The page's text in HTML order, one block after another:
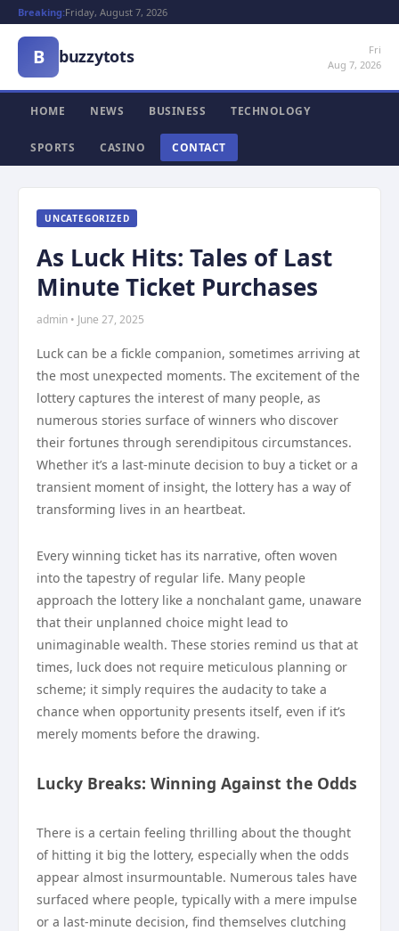
Breaking:Friday, August 7, 2026
B buzzytots
Fri
Aug 7, 2026
HOME NEWS BUSINESS TECHNOLOGY
SPORTS CASINO CONTACT
UNCATEGORIZED
As Luck Hits: Tales of Last
Minute Ticket Purchases
admin • June 27, 2025
Luck can be a fickle companion, sometimes arriving at
the most unexpected moments. The excitement of the
lottery captures the interest of many people, as
numerous stories surface of winners who discover
their fortunes through serendipitous circumstances.
Whether it’s a last-minute decision to buy a ticket or a
transient moment of insight, the lottery has a way of
transforming lives in an heartbeat.
Every winning ticket has its narrative, often woven
into the tapestry of regular life. Many people
approach the lottery like a nonchalant game, unaware
that their unplanned choice might lead to
unimaginable wealth. These stories remind us that at
times, luck does not require meticulous planning or
scheme; it simply requires the audacity to take a
chance when opportunity presents itself, even if it’s
merely moments before the drawing.
Lucky Breaks: Winning Against the Odds
There is a certain feeling thrilling about the thought
of hitting it big the lottery, especially when the odds
appear almost insurmountable. Numerous tales have
surfaced where people, typically with a mere impulse
or a last-minute decision, find themselves clutching